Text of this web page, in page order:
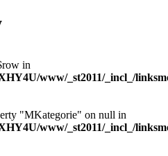
in
www/_st2011/_incl_/
"MKategorie" on null in
www/_st2011/_incl_/